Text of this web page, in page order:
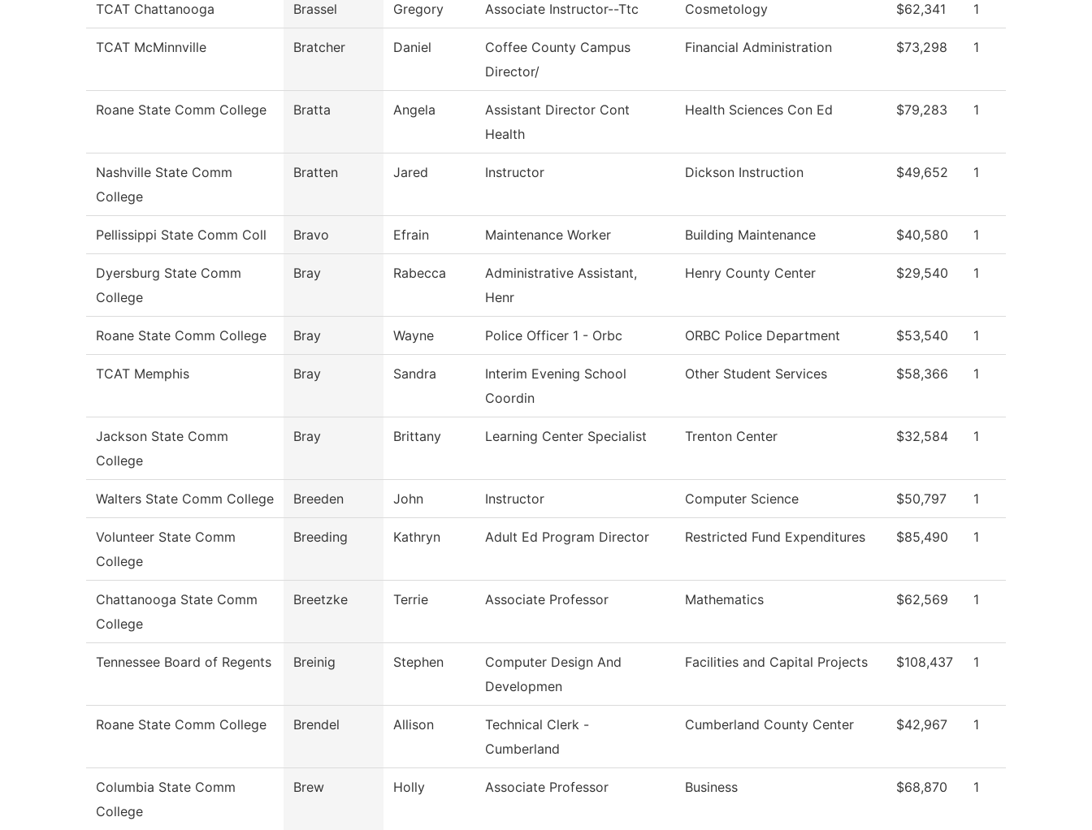
TCAT Chattanooga Brassel Gregory Associate Instructor--Ttc Cosmetology $62,341 1
TCAT McMinnville Bratcher Daniel
Coffee County Campus
Director/
Financial Administration $73,298 1
Roane State Comm College Bratta Angela
Assistant Director Cont
Health
Health Sciences Con Ed $79,283 1
Nashville State Comm
College
Bratten Jared Instructor Dickson Instruction $49,652 1
Pellissippi State Comm Coll Bravo Efrain Maintenance Worker Building Maintenance $40,580 1
Dyersburg State Comm
College
Bray Rabecca
Administrative Assistant,
Henr
Henry County Center $29,540 1
Roane State Comm College Bray Wayne Police Officer 1 - Orbc ORBC Police Department $53,540 1
TCAT Memphis Bray Sandra
Interim Evening School
Coordin
Other Student Services $58,366 1
Jackson State Comm
College
Bray Brittany Learning Center Specialist Trenton Center $32,584 1
Walters State Comm College Breeden John Instructor Computer Science $50,797 1
Volunteer State Comm
College
Breeding Kathryn Adult Ed Program Director Restricted Fund Expenditures $85,490 1
Chattanooga State Comm
College
Breetzke Terrie Associate Professor Mathematics $62,569 1
Tennessee Board of Regents Breinig Stephen
Computer Design And
Developmen
Facilities and Capital Projects $108,437 1
Roane State Comm College Brendel Allison
Technical Clerk -
Cumberland
Cumberland County Center $42,967 1
Columbia State Comm
College
Brew Holly Associate Professor Business $68,870 1